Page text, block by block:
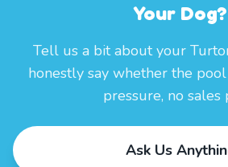
Your Dog?
Tell us a bit about your
honestly say whether the
pressure, no sales
Ask Us